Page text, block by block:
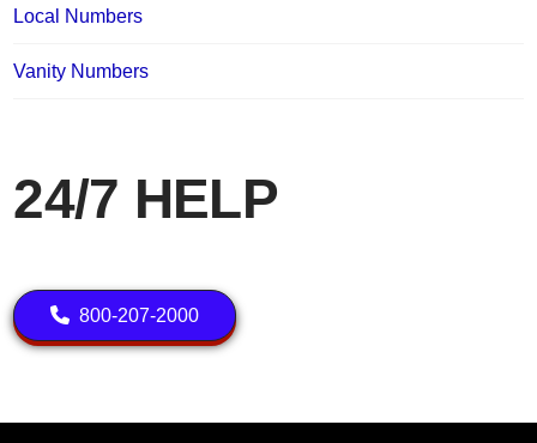
Local Numbers
Vanity Numbers
24/7 HELP
800-207-2000